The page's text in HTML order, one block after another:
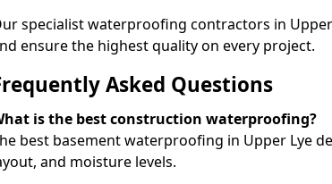
specialist waterproofing contractors in
ensure the highest quality on every project.
Asked Questions
is the best construction waterproofing?
best basement waterproofing in Upper Lye
and moisture levels.